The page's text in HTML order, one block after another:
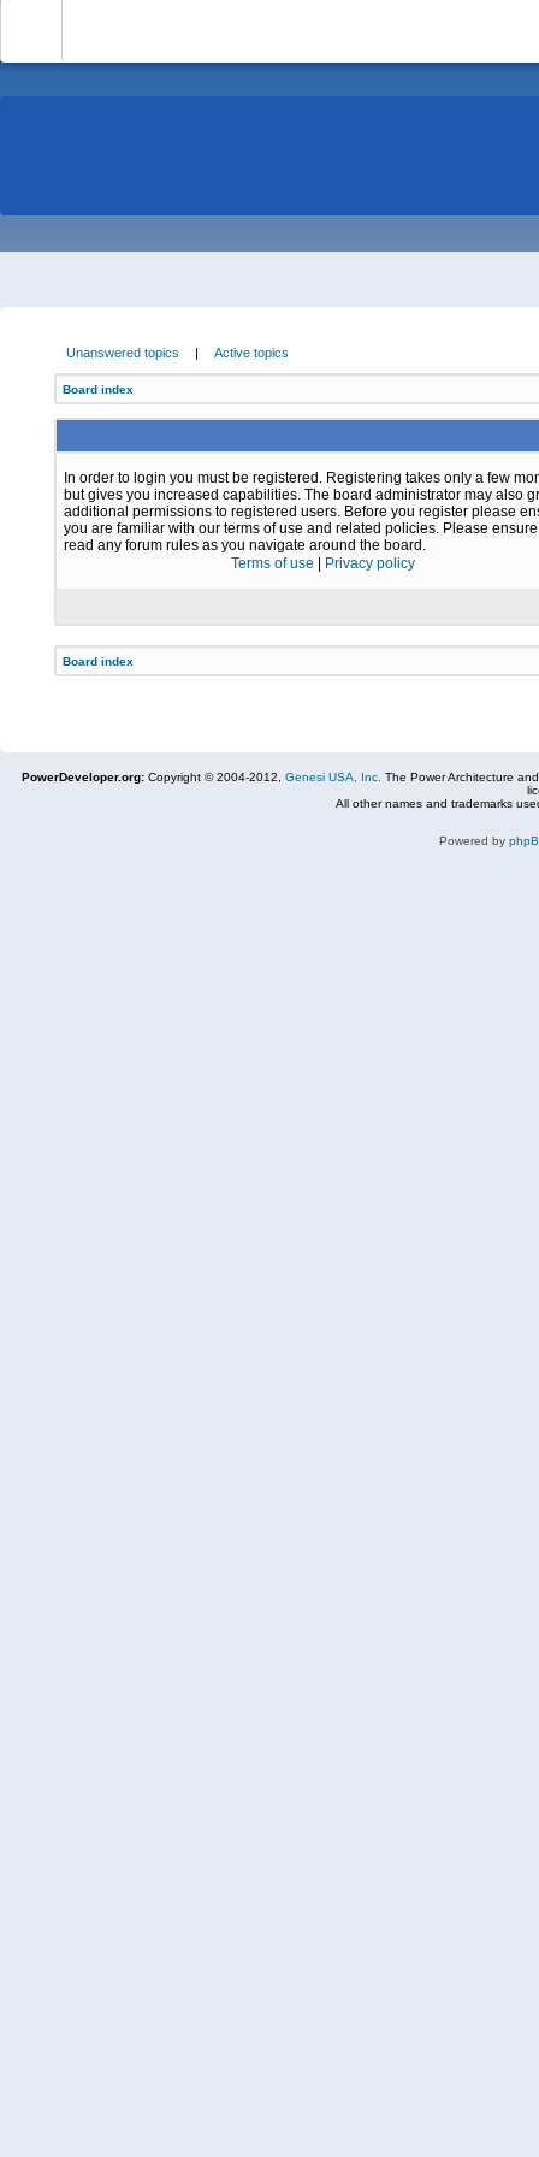
Unanswered topics | Active topics
Board index
In order to login you must be registered. Registering takes only a few
but gives you increased capabilities. The board administrator may also
additional permissions to registered users. Before you register please
you are familiar with our terms of use and related policies. Please
read any forum rules as you navigate around the board.
Terms of use
Privacy policy
Board index
PowerDeveloper.org: Copyright © 2004-2012, Genesi USA, Inc. The Power Architecture
All other names and trademarks
Powered by